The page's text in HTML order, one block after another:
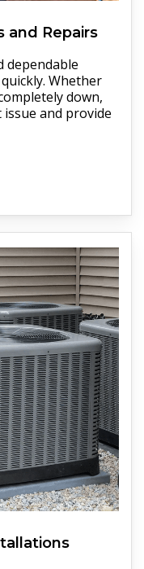
and Repairs
dependable
Whether
down,
and provide